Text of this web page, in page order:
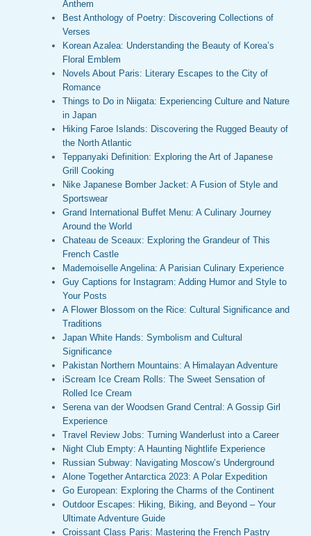
Anthem
Best Anthology of Poetry: Discovering Collections of
Verses
Korean Azalea: Understanding the Beauty of Korea’s
Floral Emblem
Novels About Paris: Literary Escapes to the City of
Romance
Things to Do in Niigata: Experiencing Culture and Nature
in Japan
Hiking Faroe Islands: Discovering the Rugged Beauty of
the North Atlantic
Teppanyaki Definition: Exploring the Art of Japanese
Grill Cooking
Nike Japanese Bomber Jacket: A Fusion of Style and
Sportswear
Grand International Buffet Menu: A Culinary Journey
Around the World
Chateau de Sceaux: Exploring the Grandeur of This
French Castle
Mademoiselle Angelina: A Parisian Culinary Experience
Guy Captions for Instagram: Adding Humor and Style to
Your Posts
A Flower Blossom on the Rice: Cultural Significance and
Traditions
Japan White Hands: Symbolism and Cultural
Significance
Pakistan Northern Mountains: A Himalayan Adventure
iScream Ice Cream Rolls: The Sweet Sensation of
Rolled Ice Cream
Serena van der Woodsen Grand Central: A Gossip Girl
Experience
Travel Review Jobs: Turning Wanderlust into a Career
Night Club Empty: A Haunting Nightlife Experience
Russian Subway: Navigating Moscow’s Underground
Alone Together Antarctica 2023: A Polar Expedition
Go European: Exploring the Charms of the Continent
Outdoor Escapes: Hiking, Biking, and Beyond – Your
Ultimate Adventure Guide
Croissant Class Paris: Mastering the French Pastry